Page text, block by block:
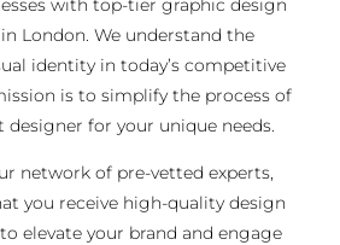
with top-tier graphic design
London. We understand the
identity in today’s competitive
is to simplify the process of
for your unique needs.
network of pre-vetted experts,
you receive high-quality design
elevate your brand and engage